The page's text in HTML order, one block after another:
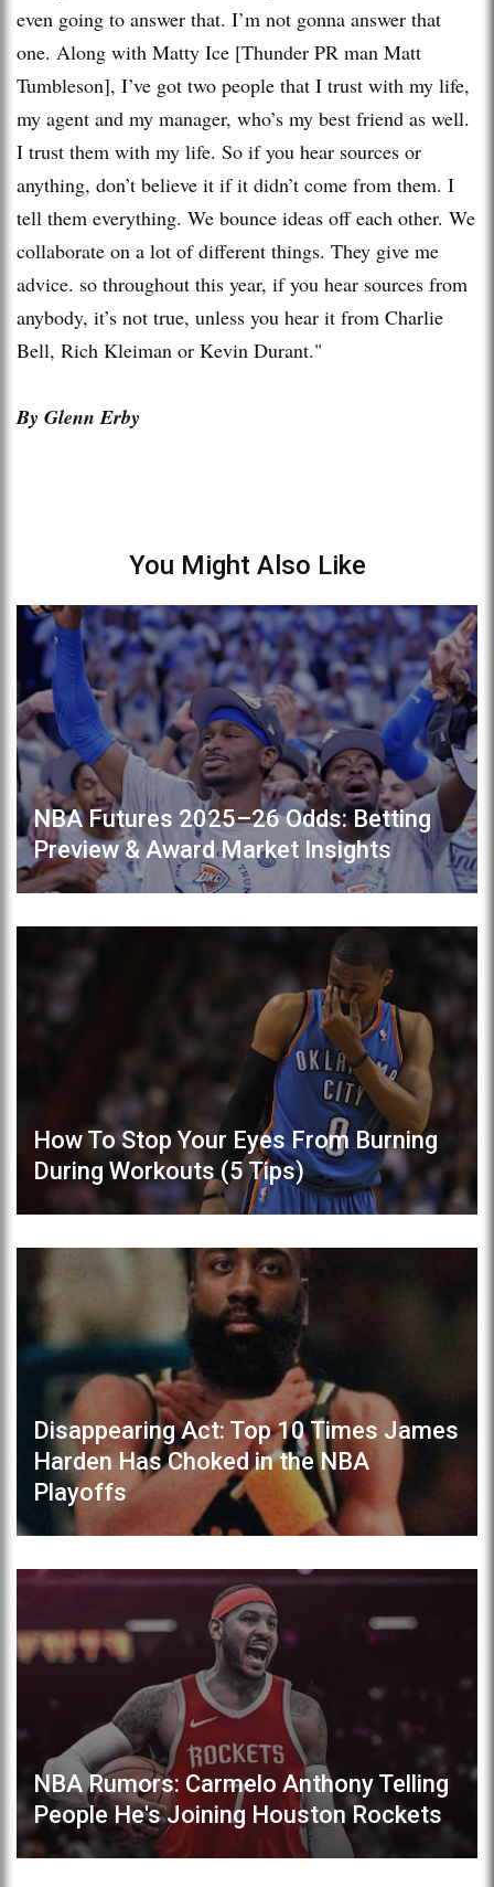
even going to answer that. I’m not gonna answer that
one. Along with Matty Ice [Thunder PR man Matt
Tumbleson], I’ve got two people that I trust with my life,
my agent and my manager, who’s my best friend as well.
I trust them with my life. So if you hear sources or
anything, don’t believe it if it didn’t come from them. I
tell them everything. We bounce ideas off each other. We
collaborate on a lot of different things. They give me
advice. so throughout this year, if you hear sources from
anybody, it’s not true, unless you hear it from Charlie
Bell, Rich Kleiman or Kevin Durant."
By Glenn Erby
You Might Also Like
NBA Futures 2025–26 Odds: Betting
Preview & Award Market Insights
How To Stop Your Eyes From Burning
During Workouts (5 Tips)
Disappearing Act: Top 10 Times James
Harden Has Choked in the NBA
Playoffs
NBA Rumors: Carmelo Anthony Telling
People He's Joining Houston Rockets